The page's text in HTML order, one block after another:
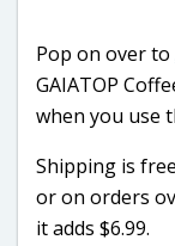
Pop on over to
GAIATOP
when you use
Shipping is
or on orders
it adds $6.99.